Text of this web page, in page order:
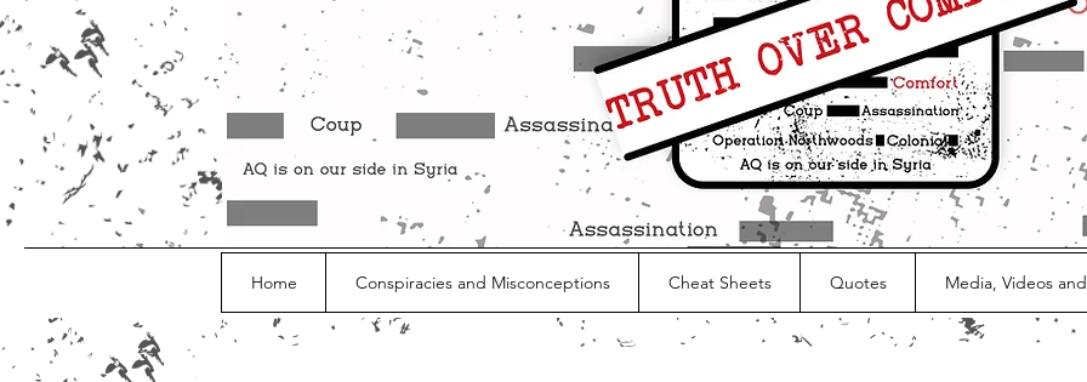
Home Conspiracies and Misconceptions Cheat Sheets Quotes Media, Videos